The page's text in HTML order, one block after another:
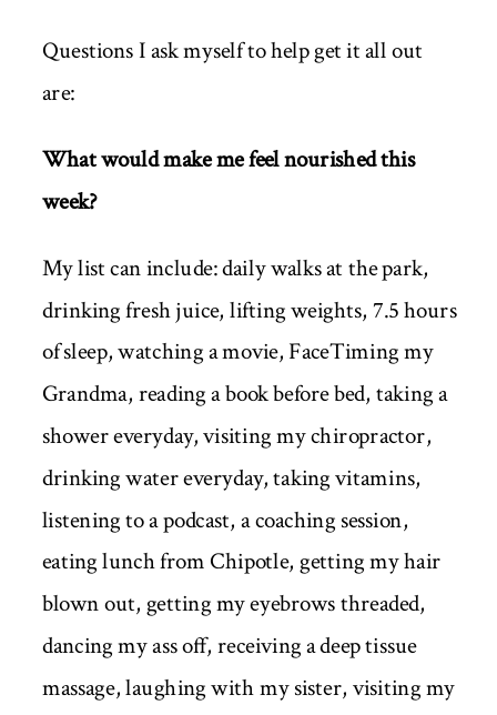
Questions I ask myself to help get it all out
are:
What would make me feel nourished this
week?
My list can include: daily walks at the park,
drinking fresh juice, lifting weights, 7.5 hours
of sleep, watching a movie, FaceTiming my
Grandma, reading a book before bed, taking a
shower everyday, visiting my chiropractor,
drinking water everyday, taking vitamins,
listening to a podcast, a coaching session,
eating lunch from Chipotle, getting my hair
blown out, getting my eyebrows threaded,
dancing my ass off, receiving a deep tissue
massage, laughing with my sister, visiting my